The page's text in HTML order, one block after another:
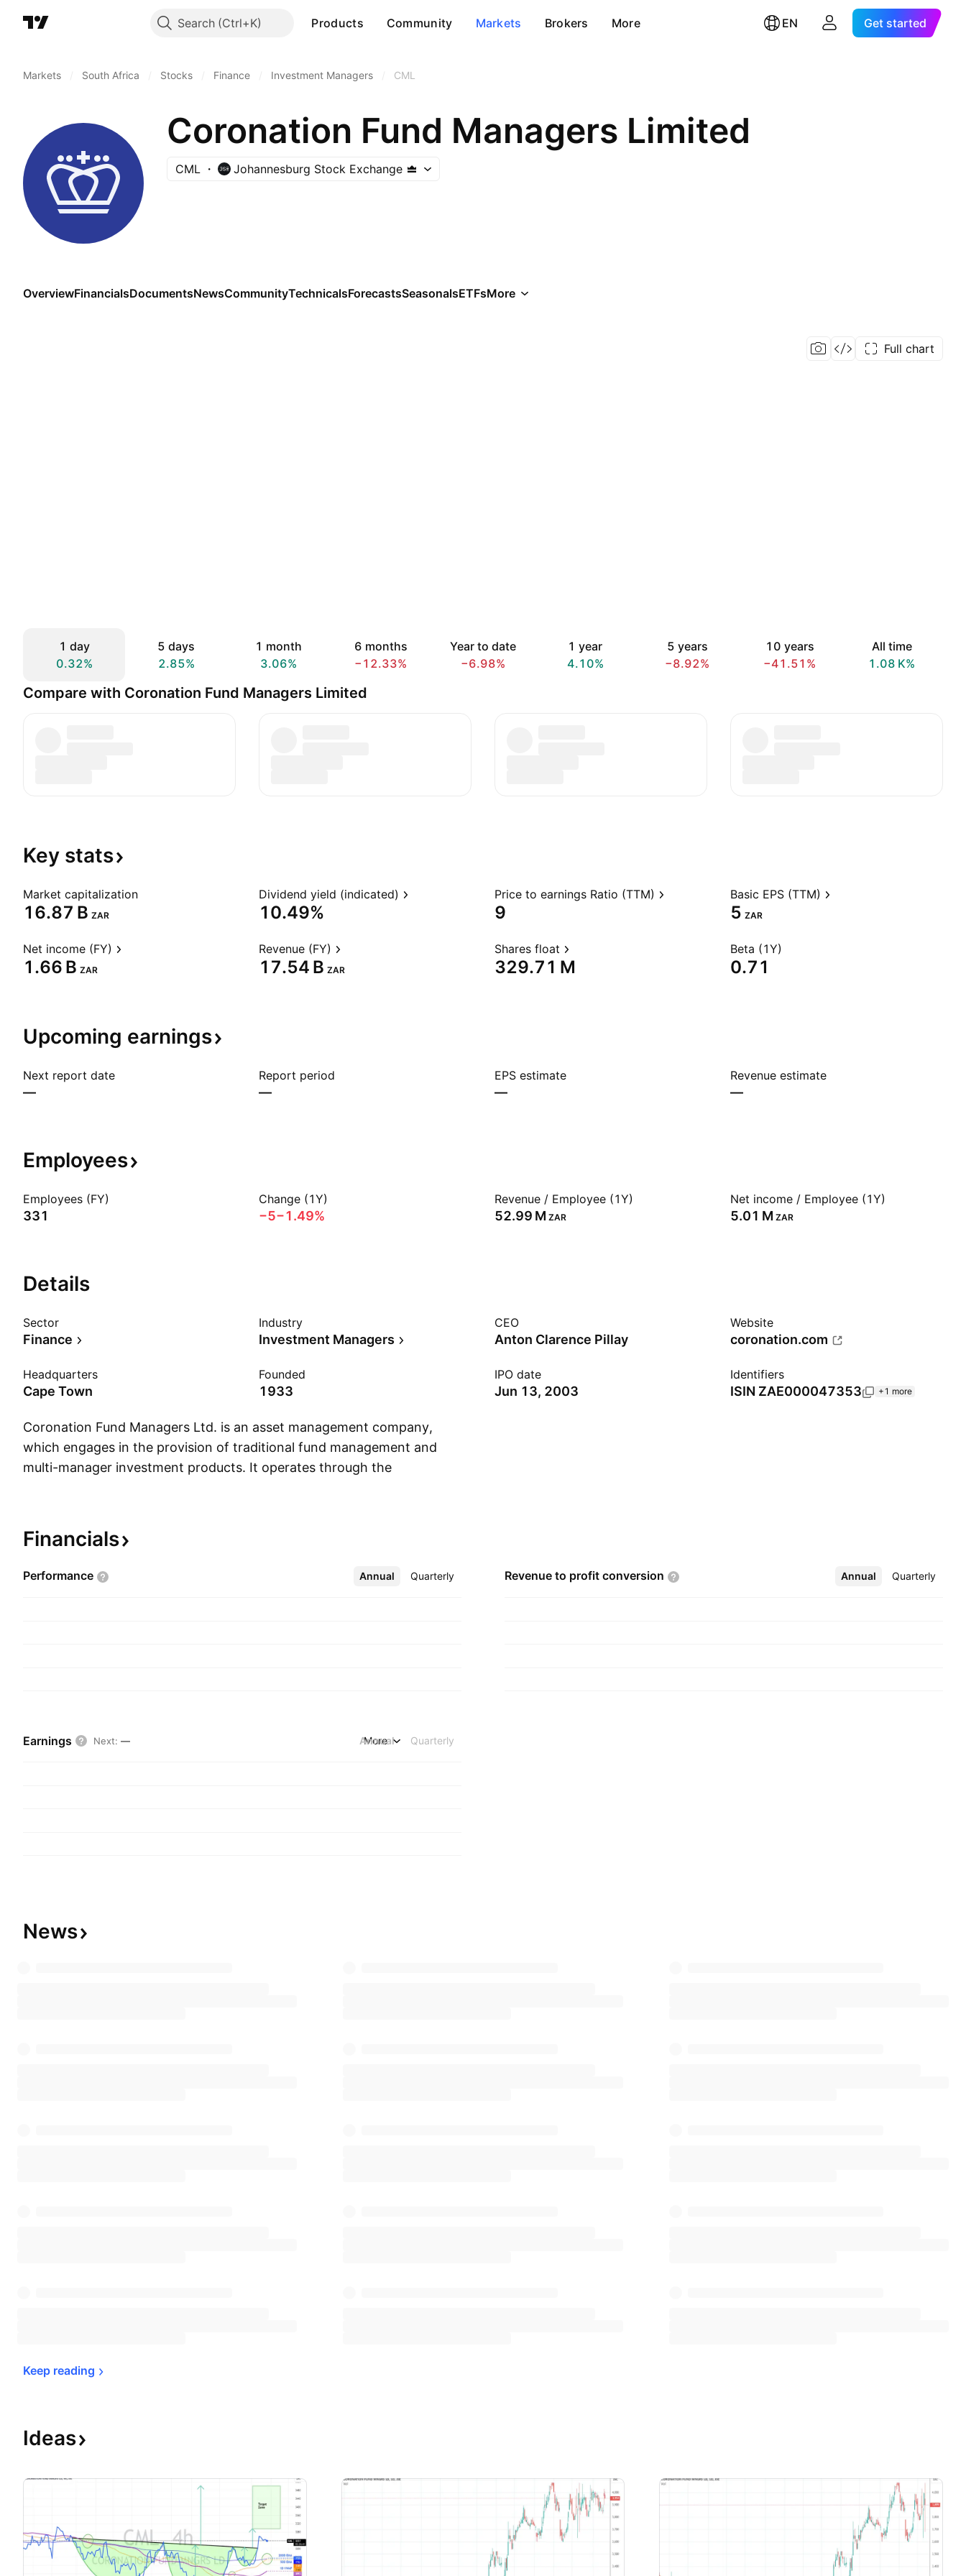
Search Products Community Markets Brokers More EN Get started
Markets South Africa Stocks Finance Investment Managers CML
Coronation Fund Managers Limited
CML Johannesburg Stock Exchange
OverviewFinancialsDocumentsNewsCommunityTechnicalsForecastsSeasonalsETFsMore
Full chart
1 day
0.32%
5 days
2.85%
1 month
3.06%
6 months
−12.33%
Year to date
−6.98%
1 year
4.10%
5 years
−8.92%
10 years
−41.51%
All time
‪1.08 K‬%
Compare with Coronation Fund Managers Limited
Key stats
Market capitalization
‪16.87 B‬ ZAR
Dividend yield (indicated)
10.49%
Price to earnings Ratio (TTM)
9
Basic EPS (TTM)
5 ZAR
Net income (FY)
‪1.66 B‬ ZAR
Revenue (FY)
‪17.54 B‬ ZAR
Shares float
‪329.71 M‬
Beta (1Y)
0.71
Upcoming earnings
Next report date
—
Report period
—
EPS estimate
—
Revenue estimate
—
Employees
Employees (FY)
331
Change (1Y)
−5−1.49%
Revenue / Employee (1Y)
‪52.99 M‬ ZAR
Net income / Employee (1Y)
‪5.01 M‬ ZAR
Details
Sector
Finance
Industry
Investment Managers
CEO
Anton Clarence Pillay
Website
coronation.com
Headquarters
Cape Town
Founded
1933
IPO date
Jun 13, 2003
Identifiers
ISIN ZAE000047353 +1 more
Coronation Fund Managers Ltd. is an asset management company,
which engages in the provision of traditional fund management and
multi-manager investment products. It operates through the
International segment consists of internationally domiciled funds and
clients. The company was founded in July 1993 and is
headquartered in Cape Town, South Africa.
Financials
Performance Annual Quarterly
More Revenue to profit conversion Annual Quarterly
More
Earnings Next: — Annual Quarterly
More
News
Keep reading
Ideas